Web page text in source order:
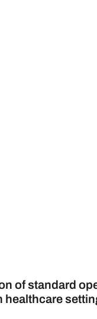
of standard
healthcare